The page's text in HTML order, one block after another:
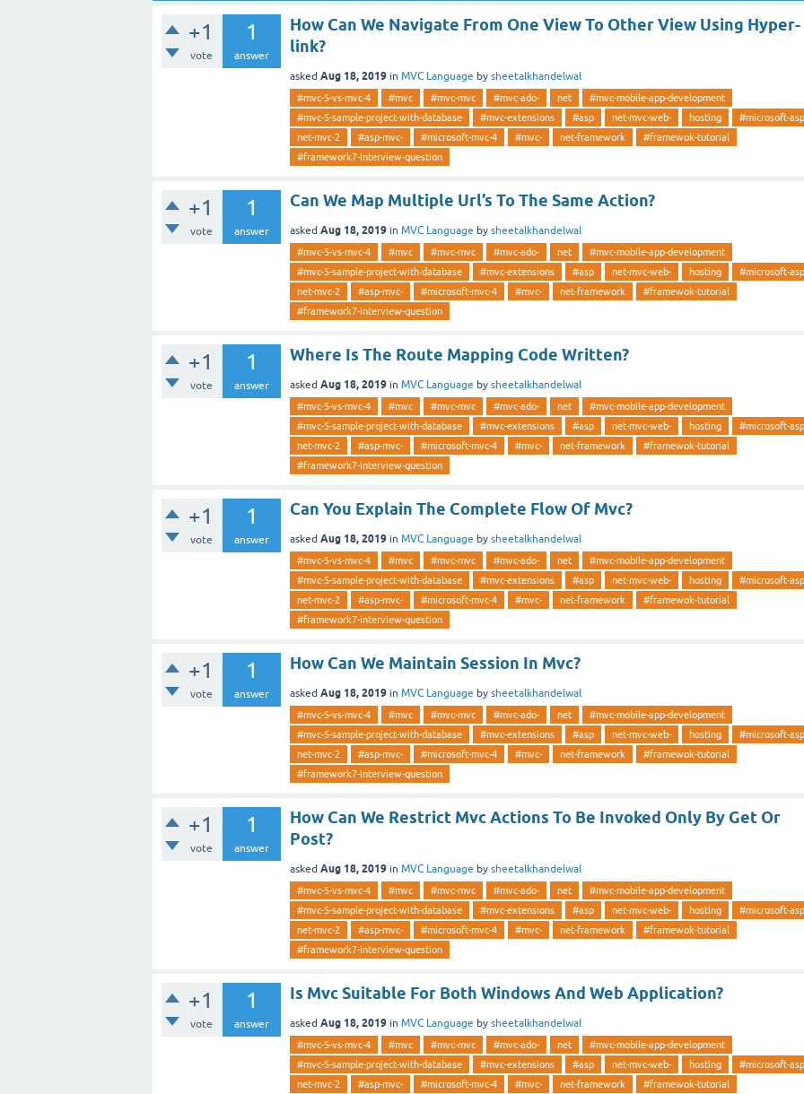
+1
vote
1
answer
How Can We Navigate From One View To Other View Using Hyper-
link?
asked Aug 18, 2019 in MVC Language by sheetalkhandelwal
#mvc-5-vs-mvc-4 #mvc #mvc-mvc #mvc-ado- net
#mvc-mobile-app-development
#mvc-5-sample-project-with-database
#mvc-extensions #asp net-mvc-web- hosting
#microsoft-asp
net-mvc-2
#asp-mvc- #microsoft-mvc-4 #mvc- net-framework
#framewok-tutorial
#framework7-interview-question
+1
vote
1
answer
Can We Map Multiple Url’s To The Same Action?
asked Aug 18, 2019 in MVC Language by sheetalkhandelwal
#mvc-5-vs-mvc-4 #mvc #mvc-mvc #mvc-ado- net
#mvc-mobile-app-development
#mvc-5-sample-project-with-database
#mvc-extensions #asp net-mvc-web- hosting
#microsoft-asp
net-mvc-2
#asp-mvc- #microsoft-mvc-4 #mvc- net-framework
#framewok-tutorial
#framework7-interview-question
+1
vote
1
answer
Where Is The Route Mapping Code Written?
asked Aug 18, 2019 in MVC Language by sheetalkhandelwal
#mvc-5-vs-mvc-4 #mvc #mvc-mvc #mvc-ado- net
#mvc-mobile-app-development
#mvc-5-sample-project-with-database
#mvc-extensions #asp net-mvc-web- hosting
#microsoft-asp
net-mvc-2
#asp-mvc- #microsoft-mvc-4 #mvc- net-framework
#framewok-tutorial
#framework7-interview-question
+1
vote
1
answer
Can You Explain The Complete Flow Of Mvc?
asked Aug 18, 2019 in MVC Language by sheetalkhandelwal
#mvc-5-vs-mvc-4 #mvc #mvc-mvc #mvc-ado- net
#mvc-mobile-app-development
#mvc-5-sample-project-with-database
#mvc-extensions #asp net-mvc-web- hosting
#microsoft-asp
net-mvc-2
#asp-mvc- #microsoft-mvc-4 #mvc- net-framework
#framewok-tutorial
#framework7-interview-question
+1
vote
1
answer
How Can We Maintain Session In Mvc?
asked Aug 18, 2019 in MVC Language by sheetalkhandelwal
#mvc-5-vs-mvc-4 #mvc #mvc-mvc #mvc-ado- net
#mvc-mobile-app-development
#mvc-5-sample-project-with-database
#mvc-extensions #asp net-mvc-web- hosting
#microsoft-asp
net-mvc-2
#asp-mvc- #microsoft-mvc-4 #mvc- net-framework
#framewok-tutorial
#framework7-interview-question
+1
vote
1
answer
How Can We Restrict Mvc Actions To Be Invoked Only By Get Or
Post?
asked Aug 18, 2019 in MVC Language by sheetalkhandelwal
#mvc-5-vs-mvc-4 #mvc #mvc-mvc #mvc-ado- net
#mvc-mobile-app-development
#mvc-5-sample-project-with-database
#mvc-extensions #asp net-mvc-web- hosting
#microsoft-asp
net-mvc-2
#asp-mvc- #microsoft-mvc-4 #mvc- net-framework
#framewok-tutorial
#framework7-interview-question
+1
vote
1
answer
Is Mvc Suitable For Both Windows And Web Application?
asked Aug 18, 2019 in MVC Language by sheetalkhandelwal
#mvc-5-vs-mvc-4 #mvc #mvc-mvc #mvc-ado- net
#mvc-mobile-app-development
#mvc-5-sample-project-with-database
#mvc-extensions #asp net-mvc-web- hosting
#microsoft-asp
net-mvc-2
#asp-mvc- #microsoft-mvc-4 #mvc- net-framework
#framewok-tutorial